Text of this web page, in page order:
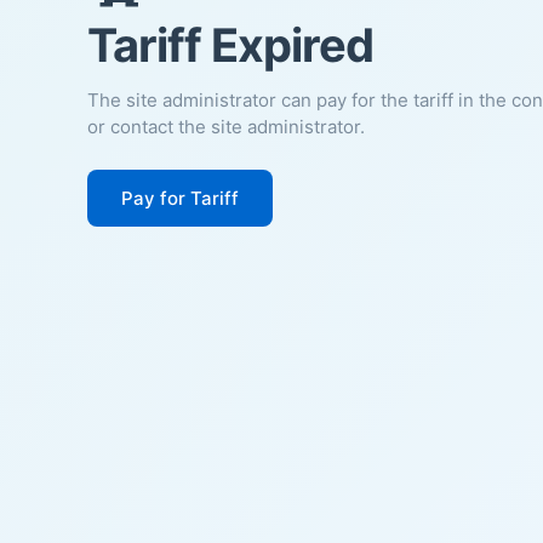
Tariff Expired
The site administrator can pay for the tariff in the
or contact the site administrator.
Pay for Tariff